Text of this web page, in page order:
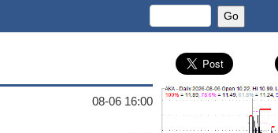
08-06 16:00